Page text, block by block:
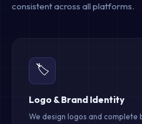
consistent across all platforms.
🏷️
Logo & Brand Identity
We design logos and